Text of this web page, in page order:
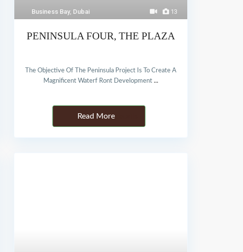
13
Business Bay, Dubai
PENINSULA FOUR, THE PLAZA
The Objective Of The Peninsula Project Is To Create A
Magnificent Waterf Ront Development ...
Details